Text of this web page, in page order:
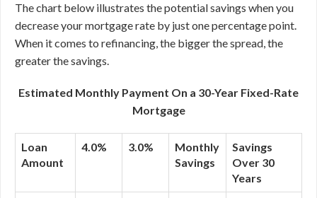
The chart below illustrates the potential savings when you
decrease your mortgage rate by just one percentage point.
When it comes to refinancing, the bigger the spread, the
greater the savings.
Estimated Monthly Payment On a 30-Year Fixed-Rate
Mortgage
Loan
Amount
4.0% 3.0%
Monthly
Savings
Savings
Over 30
Years